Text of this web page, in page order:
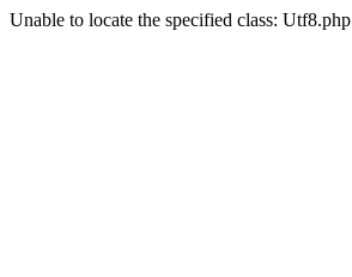
Unable to locate the specified class: Utf8.php